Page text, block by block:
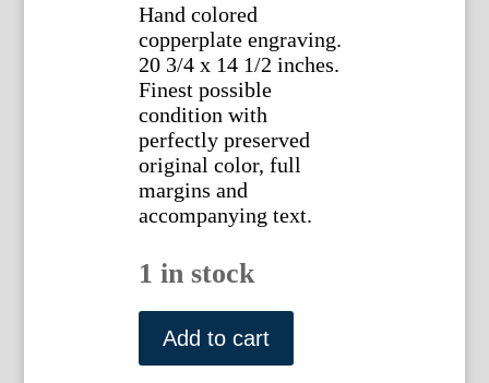
Hand colored
copperplate engraving.
20 3/4 x 14 1/2 inches.
Finest possible
condition with
perfectly preserved
original color, full
margins and
accompanying text.
1 in stock
(Large
Auk
or
Add to cart